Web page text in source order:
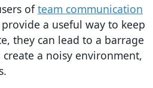
of team communication
a useful way to keep
they can lead to a barrage
a noisy environment,